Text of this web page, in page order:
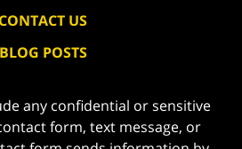
CONTACT US
BLOG POSTS
any confidential or sensitive
form, text message, or